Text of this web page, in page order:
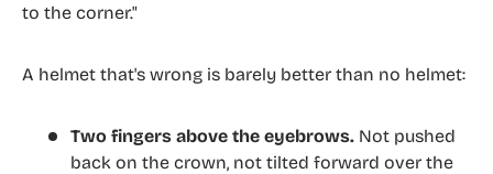
to the corner."
A helmet that's wrong is barely better than no helmet:
Two fingers above the eyebrows. Not pushed
back on the crown, not tilted forward over the